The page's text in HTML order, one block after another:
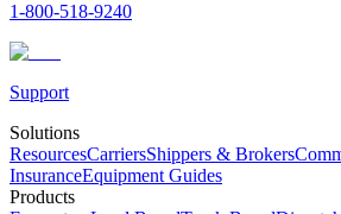
1-800-518-9240
Support
Solutions
ResourcesCarriersShippers & Brokers
InsuranceEquipment Guides
Products